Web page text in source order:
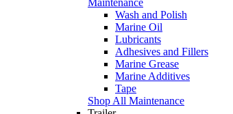
Wash and Polish
Marine Oil
Lubricants
Adhesives and Fillers
Marine Grease
Marine Additives
Tape
Shop All Maintenance